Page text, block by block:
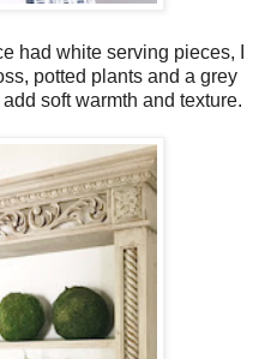
had white serving pieces, I
potted plants and a grey
soft warmth and texture.